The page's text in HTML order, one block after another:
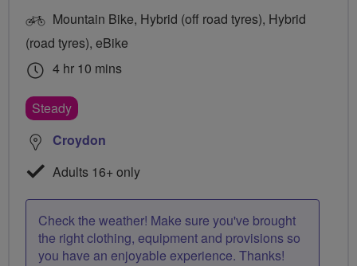
Mountain Bike, Hybrid (off road tyres), Hybrid
(road tyres), eBike
4 hr 10 mins
Steady
Croydon
Adults 16+ only
Check the weather! Make sure you've brought
the right clothing, equipment and provisions so
you have an enjoyable experience. Thanks!